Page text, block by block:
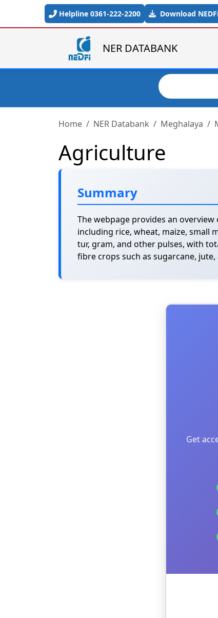
Skip to main content
Helpline 0361-222-2200 Download
NER DATABANK
Search
Home NER Databank Meghalaya
Agriculture
Summary
The webpage provides an
including rice, wheat, maize, small
tur, gram, and other pulses, with
fibre crops such as sugarcane,
Get